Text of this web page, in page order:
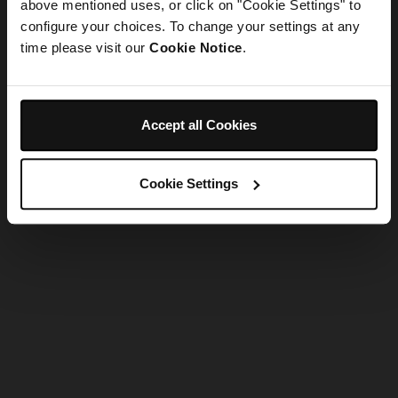
above mentioned uses, or click on "Cookie Settings" to
configure your choices. To change your settings at any
time please visit our Cookie Notice.
Accept all Cookies
Cookie Settings
Refresh